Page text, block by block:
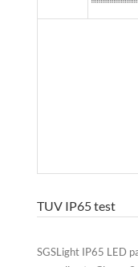
TUV IP65 test
SGSLight IP65 LED